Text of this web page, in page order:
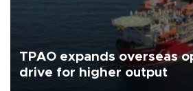
TPAO expands overseas
drive for higher output